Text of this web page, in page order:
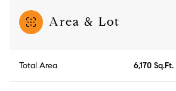
Area & Lot
Total Area 6,170 Sq.Ft.